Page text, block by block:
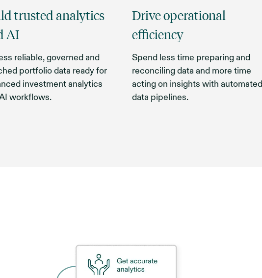
trusted analytics
AI
reliable, governed and
portfolio data ready for
investment analytics
workflows.
Drive operational
efficiency
Spend less time preparing and
reconciling data and more time
acting on insights with automated
data pipelines.